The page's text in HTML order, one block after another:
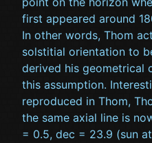
first appeared around
In other words, Thom
solstitial orientation to
derived his geometrical
this assumption.
reproduced in Thom,
the same axial line is
= 0.5, dec = 23.9 (sun